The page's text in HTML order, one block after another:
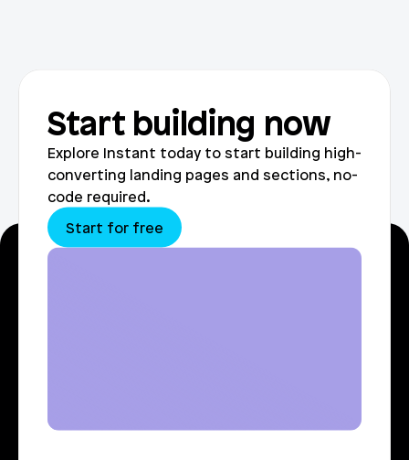
Start building now
Explore Instant today to start building high-
converting landing pages and sections, no-
code required.
Start for free